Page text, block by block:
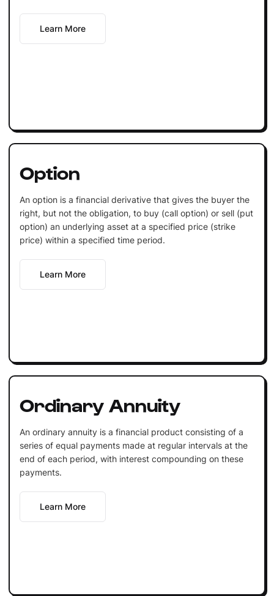
Learn More
Option
An option is a financial derivative that gives the buyer the
right, but not the obligation, to buy (call option) or sell (put
option) an underlying asset at a specified price (strike
price) within a specified time period.
Learn More
Ordinary Annuity
An ordinary annuity is a financial product consisting of a
series of equal payments made at regular intervals at the
end of each period, with interest compounding on these
payments.
Learn More